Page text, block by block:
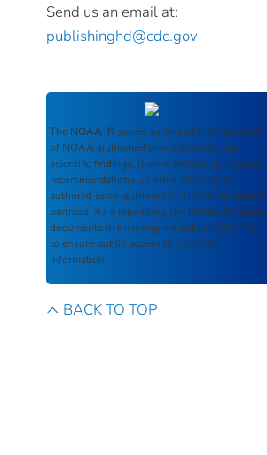
Send us an email at:
publishinghd@cdc.gov
The NOAA IR serves as an archival repository
of NOAA-published products including
scientific findings, journal articles, guidelines,
recommendations, or other information
authored or co-authored by NOAA or funded
partners. As a repository, the NOAA IR retains
documents in their original published format
to ensure public access to scientific
information.
BACK TO TOP